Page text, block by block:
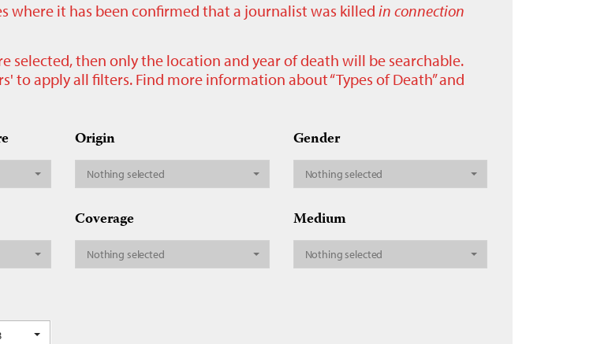
where it has been confirmed that a journalist was killed in connection
selected, then only the location and year of death will be searchable.
to apply all filters. Find more information about “Types of Death” and
Origin
Nothing selected
Gender
Nothing selected
Coverage
Nothing selected
Medium
Nothing selected